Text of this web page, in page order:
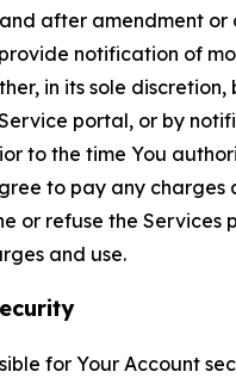
after amendment or
notification of
in its sole discretion,
portal, or by
to the time You
to pay any charges
or refuse the Services
and use.
for Your Account